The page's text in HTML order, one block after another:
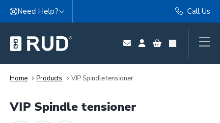
Skip to content
Need Help? Call Us
Home Products VIP Spindle tensioner
VIP Spindle tensioner